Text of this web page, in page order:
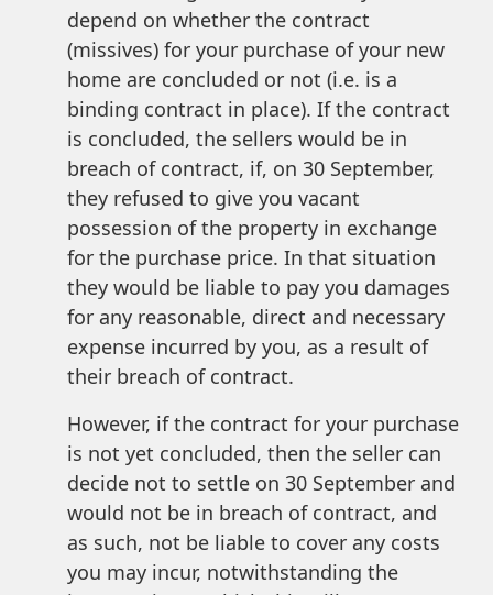
depend on whether the contract
(missives) for your purchase of your new
home are concluded or not (i.e. is a
binding contract in place). If the contract
is concluded, the sellers would be in
breach of contract, if, on 30 September,
they refused to give you vacant
possession of the property in exchange
for the purchase price. In that situation
they would be liable to pay you damages
for any reasonable, direct and necessary
expense incurred by you, as a result of
their breach of contract.
However, if the contract for your purchase
is not yet concluded, then the seller can
decide not to settle on 30 September and
would not be in breach of contract, and
as such, not be liable to cover any costs
you may incur, notwithstanding the